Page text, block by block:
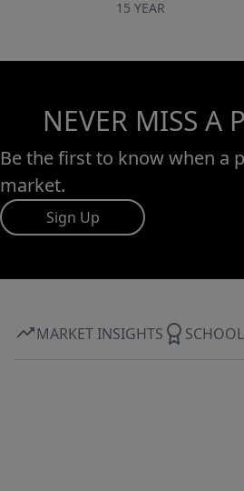
15 YEAR
NEVER MISS A
Be the first to know when a
market.
Sign Up
MARKET INSIGHTS